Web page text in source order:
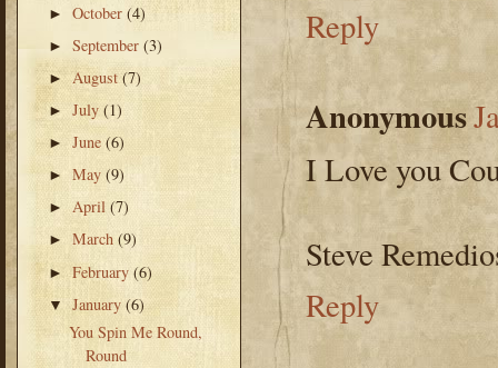
►October(4)
►September(3)
►August(7)
►July(1)
►June(6)
►May(9)
►April(7)
►March(9)
►February(6)
▼January(6)
You Spin Me Round,
Round
Reply
Anonymous
I Love you
Steve
Reply